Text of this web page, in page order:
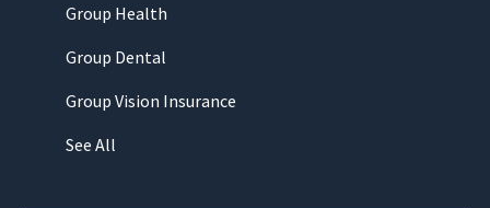
Group Health
Group Dental
Group Vision Insurance
See All